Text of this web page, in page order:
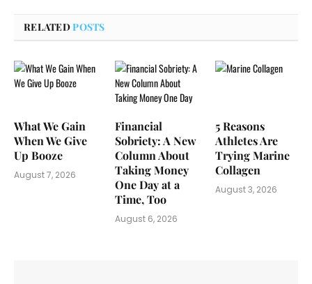
RELATEDPOSTS
What We Gain
When We Give
Up Booze
August 7, 2026
Financial
Sobriety: A New
Column About
Taking Money
One Day at a
Time, Too
August 6, 2026
5 Reasons
Athletes Are
Trying Marine
Collagen
August 3, 2026